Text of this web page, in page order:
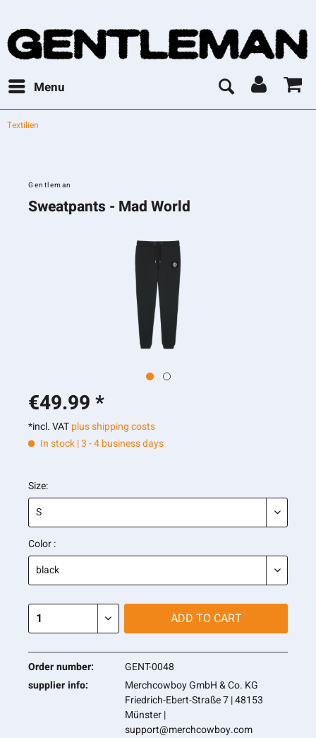
Menu
Textilien
Gentleman
Sweatpants - Mad World
€49.99 *
*incl. VATplus shipping costs
In stock | 3 - 4 business days
Size:
Color :
ADD TO CART
Order number:
GENT-0048
supplier info:
Merchcowboy GmbH & Co. KG
Friedrich-Ebert-Straße 7 | 48153
Münster |
support@merchcowboy.com